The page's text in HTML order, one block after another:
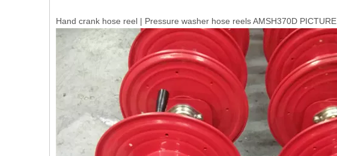
Hand crank hose reel | Pressure washer hose reels AMSH370D PICTURE